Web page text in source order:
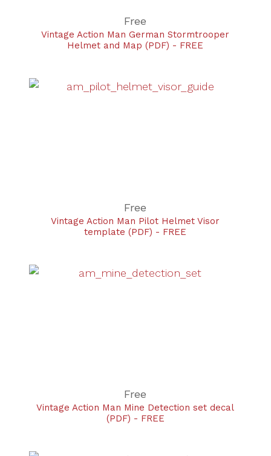
Free
Vintage Action Man German Stormtrooper
Helmet and Map (PDF) - FREE
Free
Vintage Action Man Pilot Helmet Visor
template (PDF) - FREE
Free
Vintage Action Man Mine Detection set decal
(PDF) - FREE